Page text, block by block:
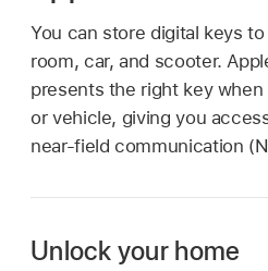
You can store digital keys
room, car, and scooter.
presents the right key
or vehicle, giving you
near-field communication
Unlock your home